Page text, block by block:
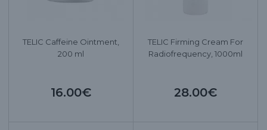
TELIC Caffeine Ointment,
200 ml
16.00€
TELIC Firming Cream For
Radiofrequency, 1000ml
28.00€